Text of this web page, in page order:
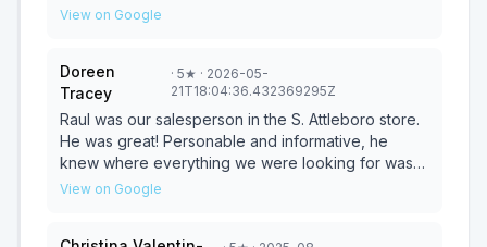
what we were looking for and was so super helpful
View on Google
Doreen
Tracey
· 5★ · 2026-05-
21T18:04:36.432369295Z
Raul was our salesperson in the S. Attleboro store.
He was great! Personable and informative, he
knew where everything we were looking for was
and was very helpful! He made it so very easy. In
View on Google